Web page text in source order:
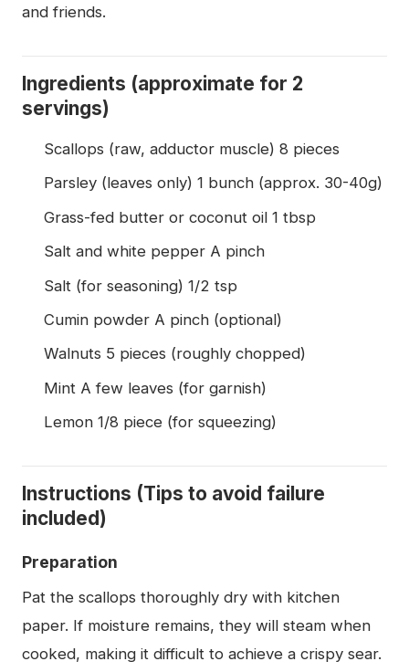
and friends.
Ingredients (approximate for 2
servings)
Scallops (raw, adductor muscle) 8 pieces
Parsley (leaves only) 1 bunch (approx. 30-40g)
Grass-fed butter or coconut oil 1 tbsp
Salt and white pepper A pinch
Salt (for seasoning) 1/2 tsp
Cumin powder A pinch (optional)
Walnuts 5 pieces (roughly chopped)
Mint A few leaves (for garnish)
Lemon 1/8 piece (for squeezing)
Instructions (Tips to avoid failure
included)
Preparation
Pat the scallops thoroughly dry with kitchen
paper. If moisture remains, they will steam when
cooked, making it difficult to achieve a crispy sear.